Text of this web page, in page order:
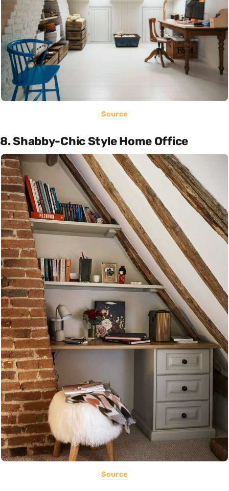
Source
8. Shabby-Chic Style Home Office
Source